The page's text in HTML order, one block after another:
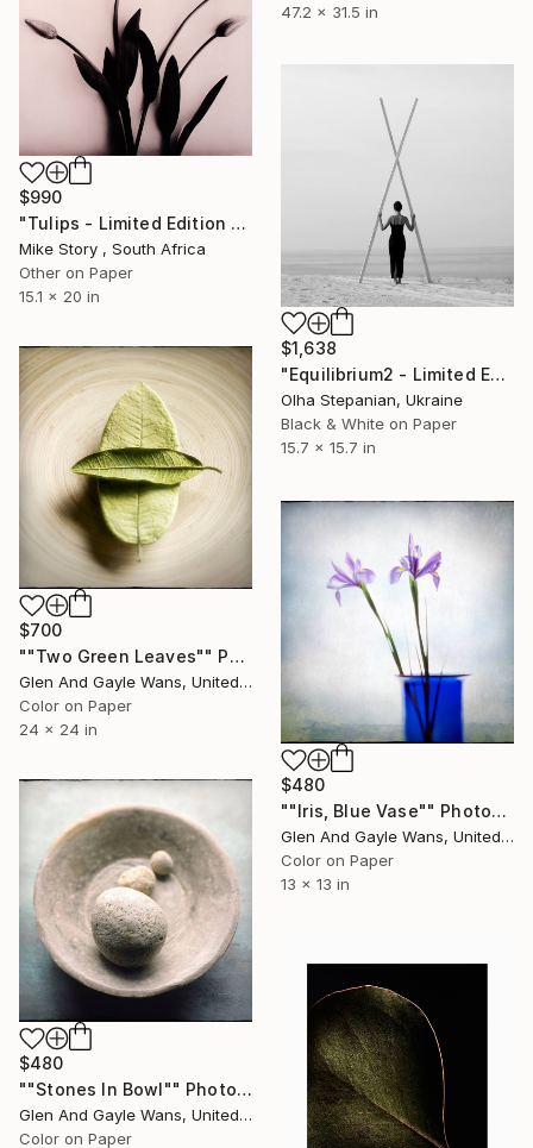
47.2 x 31.5 in
$990
"Tulips - Limited Edition of 10" Photograph
Mike Story , South Africa
Other on Paper
15.1 x 20 in
$1,638
"Equilibrium2 - Limited Edition of 24" Photograph
Olha Stepanian, Ukraine
Black & White on Paper
15.7 x 15.7 in
$700
""Two Green Leaves"" Photograph
Glen And Gayle Wans, United States
Color on Paper
24 x 24 in
$480
""Iris, Blue Vase"" Photograph
Glen And Gayle Wans, United States
Color on Paper
13 x 13 in
$480
""Stones In Bowl"" Photograph
Glen And Gayle Wans, United States
Color on Paper